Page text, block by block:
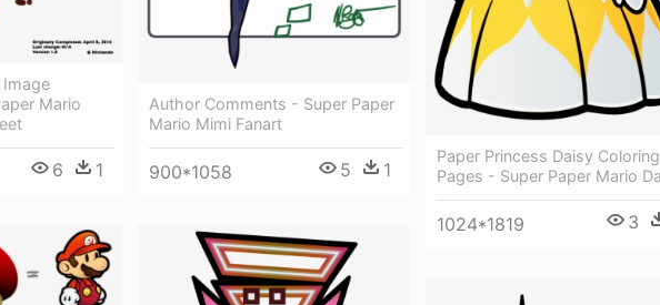
Paper Princess Daisy Coloring
Pages - Super Paper Mario
1024*1819 3
Author Comments - Super Paper
Mario Mimi Fanart
900*1058 5 1
Image
Mario
6 1